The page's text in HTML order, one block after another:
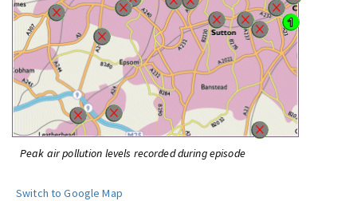
Peak air pollution levels recorded during episode
Switch to Google Map